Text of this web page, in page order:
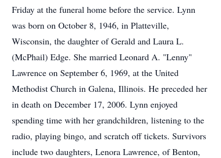
Friday at the funeral home before the service. Lynn
was born on October 8, 1946, in Platteville,
Wisconsin, the daughter of Gerald and Laura L.
(McPhail) Edge. She married Leonard A. "Lenny"
Lawrence on September 6, 1969, at the United
Methodist Church in Galena, Illinois. He preceded her
in death on December 17, 2006. Lynn enjoyed
spending time with her grandchildren, listening to the
radio, playing bingo, and scratch off tickets. Survivors
include two daughters, Lenora Lawrence, of Benton,